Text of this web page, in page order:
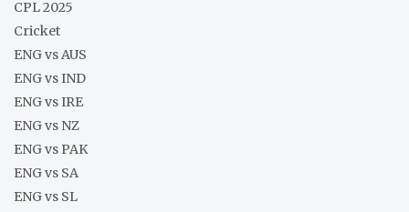
CPL 2025
Cricket
ENG vs AUS
ENG vs IND
ENG vs IRE
ENG vs NZ
ENG vs PAK
ENG vs SA
ENG vs SL